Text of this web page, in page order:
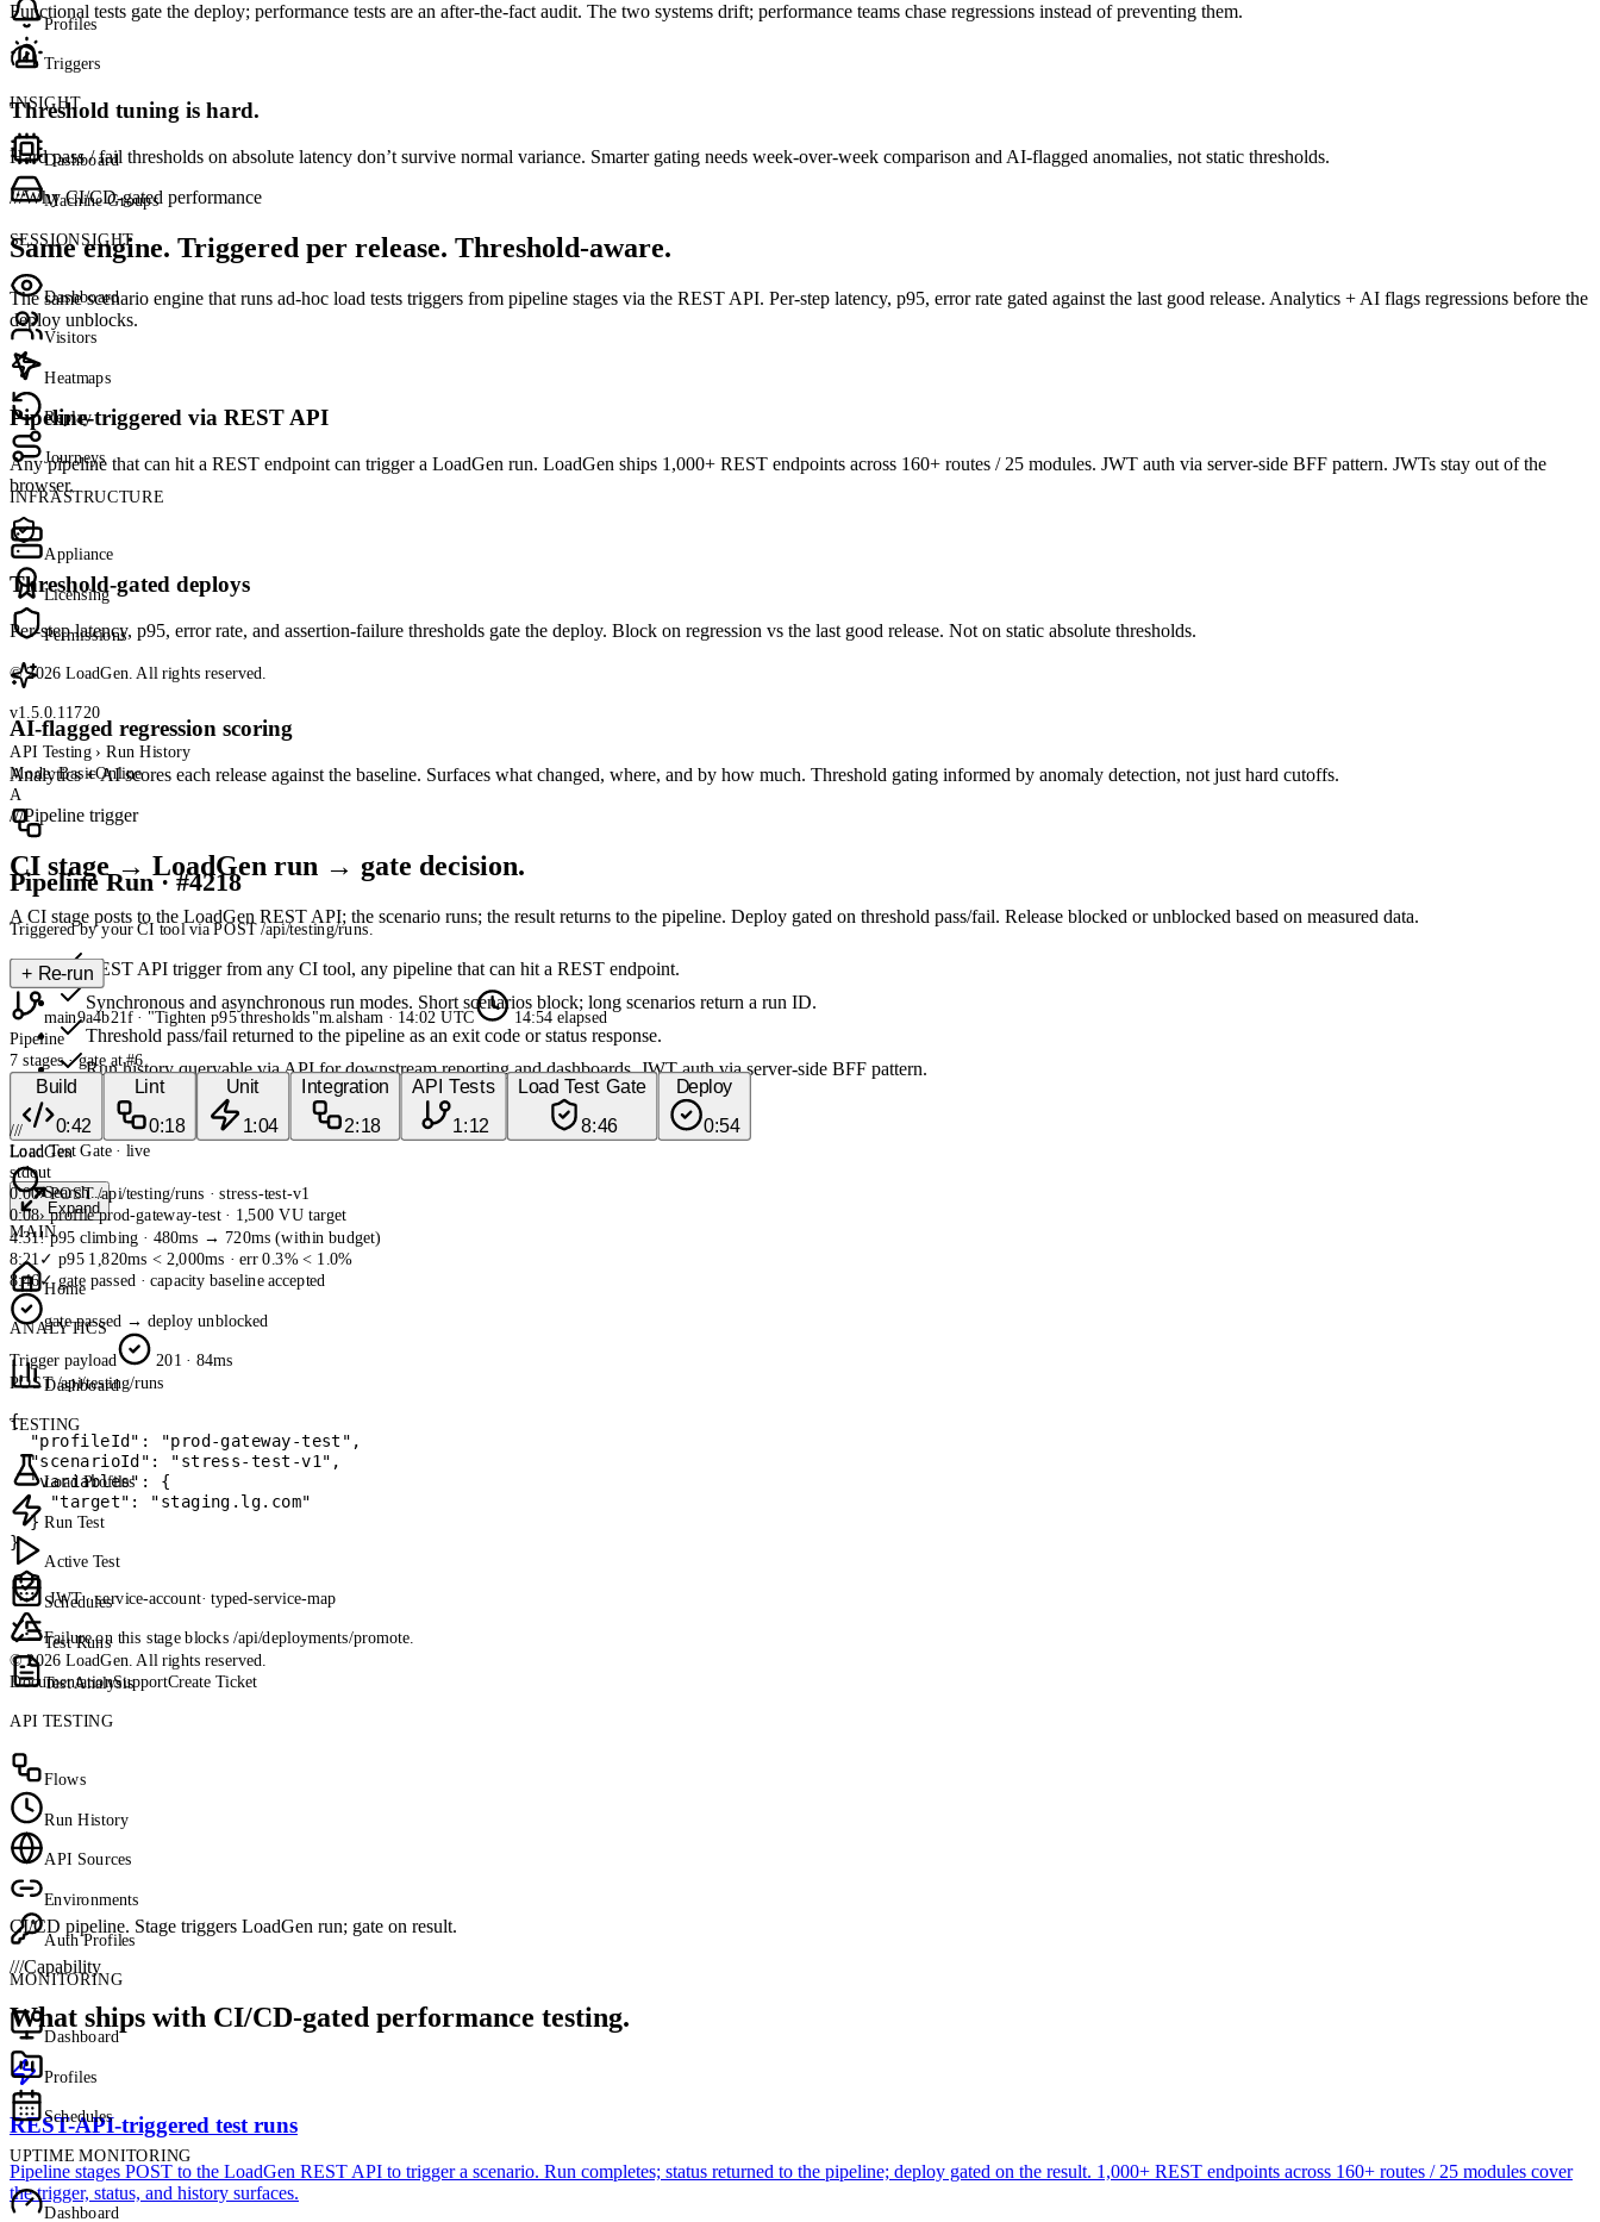
Profiles
Triggers
INSIGHT
Dashboard
Machine Groups
SESSIONSIGHT
Dashboard
Visitors
Heatmaps
Replay
Journeys
INFRASTRUCTURE
Appliance
Licensing
Permissions
© 2026 LoadGen. All rights reserved.
v1.5.0.11720
API Testing › Run History
Mode: BasicOnline
A
Pipeline Run · #4218
Triggered by your CI tool via POST /api/testing/runs.
+ Re-run
main9a4b21f · "Tighten p95 thresholds"m.alsham · 14:02 UTC
14:54 elapsed
Pipeline
7 stages · gate at #6
Build
0:42
Lint
0:18
Unit
1:04
Integration
2:18
API Tests
1:12
Load Test Gate
8:46
Deploy
0:54
Load Test Gate· live
stdout
0:00› POST /api/testing/runs · stress-test-v1
0:08› profile prod-gateway-test · 1,500 VU target
4:31! p95 climbing · 480ms → 720ms (within budget)
8:21 ✓ p95 1,820ms < 2,000ms · err 0.3% < 1.0%
8:46✓ gate passed · capacity baseline accepted
gate passed → deploy unblocked
Trigger payload
201 · 84ms
POST /api/testing/runs
{
  "profileId": "prod-gateway-test",
  "scenarioId": "stress-test-v1",
  "variables": {
    "target": "staging.lg.com"
  }
}
JWT · service-account· typed-service-map
Failure on this stage blocks/api/deployments/promote.
© 2026 LoadGen. All rights reserved.
DocumentationSupportCreate Ticket
Expand
Functional tests gate the deploy; performance tests are an after-the-fact audit. The two systems drift; performance teams chase regressions instead of preventing them.
Threshold tuning is hard.
Hard pass / fail thresholds on absolute latency don’t survive normal variance. Smarter gating needs week-over-week comparison and AI-flagged anomalies, not static thresholds.
///Why CI/CD-gated performance
Same engine. Triggered per release. Threshold-aware.
The same scenario engine that runs ad-hoc load tests triggers from pipeline stages via the REST API. Per-step latency, p95, error rate gated against the last good release. Analytics + AI flags regressions before the
deploy unblocks.
Pipeline-triggered via REST API
Any pipeline that can hit a REST endpoint can trigger a LoadGen run. LoadGen ships 1,000+ REST endpoints across 160+ routes / 25 modules. JWT auth via server-side BFF pattern. JWTs stay out of the
browser.
Threshold-gated deploys
Per-step latency, p95, error rate, and assertion-failure thresholds gate the deploy. Block on regression vs the last good release. Not on static absolute thresholds.
AI-flagged regression scoring
Analytics + AI scores each release against the baseline. Surfaces what changed, where, and by how much. Threshold gating informed by anomaly detection, not just hard cutoffs.
///Pipeline trigger
CI stage → LoadGen run → gate decision.
A CI stage posts to the LoadGen REST API; the scenario runs; the result returns to the pipeline. Deploy gated on threshold pass/fail. Release blocked or unblocked based on measured data.
REST API trigger from any CI tool, any pipeline that can hit a REST endpoint.
Synchronous and asynchronous run modes. Short scenarios block; long scenarios return a run ID.
Threshold pass/fail returned to the pipeline as an exit code or status response.
Run history queryable via API for downstream reporting and dashboards. JWT auth via server-side BFF pattern.
///
///
LoadGen
Search...
MAIN
Home
ANALYTICS
Dashboard
TESTING
Load Profiles
Run Test
Active Test
Schedules
Test Runs
Test Analysis
API TESTING
Flows
Run History
API Sources
Environments
Auth Profiles
MONITORING
Dashboard
Profiles
Schedules
UPTIME MONITORING
Dashboard
CI/CD pipeline. Stage triggers LoadGen run; gate on result.
///Capability
What ships with CI/CD-gated performance testing.
REST-API-triggered test runs
Pipeline stages POST to the LoadGen REST API to trigger a scenario. Run completes; status returned to the pipeline; deploy gated on the result. 1,000+ REST endpoints across 160+ routes / 25 modules cover
the trigger, status, and history surfaces.